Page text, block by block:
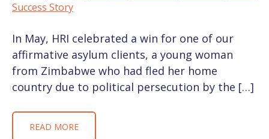
Success Story
In May, HRI celebrated a win for one of our
affirmative asylum clients, a young woman
from Zimbabwe who had fled her home
country due to political persecution by the […]
READ MORE